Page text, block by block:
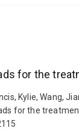
for the
Kylie, Wang,
for the